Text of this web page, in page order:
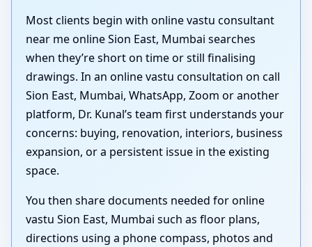
Most clients begin with online vastu consultant
near me online Sion East, Mumbai searches
when they’re short on time or still finalising
drawings. In an online vastu consultation on call
Sion East, Mumbai, WhatsApp, Zoom or another
platform, Dr. Kunal’s team first understands your
concerns: buying, renovation, interiors, business
expansion, or a persistent issue in the existing
space.
You then share documents needed for online
vastu Sion East, Mumbai such as floor plans,
directions using a phone compass, photos and